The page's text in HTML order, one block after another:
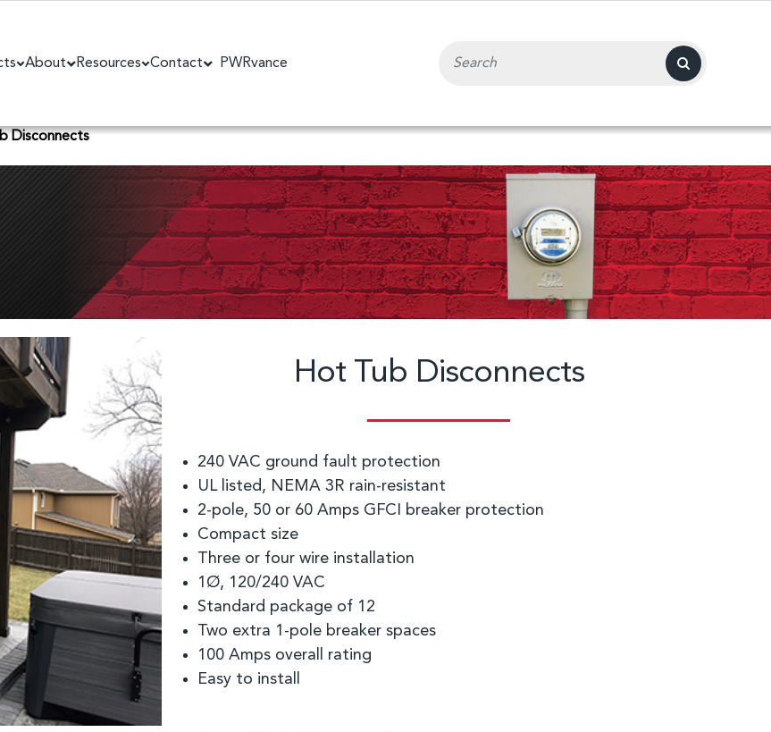
About Resources Contact PWRvance
Disconnects
Hot Tub Disconnects
240 VAC ground fault protection
UL listed, NEMA 3R rain-resistant
2-pole, 50 or 60 Amps GFCI breaker protection
Compact size
Three or four wire installation
1Ø, 120/240 VAC
Standard package of 12
Two extra 1-pole breaker spaces
100 Amps overall rating
Easy to install